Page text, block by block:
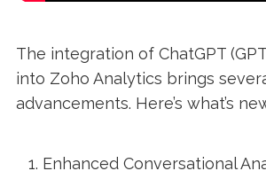
The integration of ChatGPT
into Zoho Analytics brings
advancements. Here’s what’s
Enhanced Conversational